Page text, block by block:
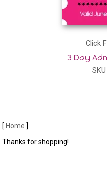
Click
3 Day
[ Home ]
Thanks for shopping!